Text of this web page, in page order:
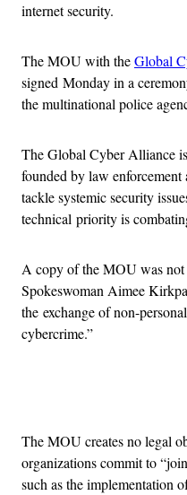
internet security.
The MOU with theGlobal
signed Monday in a
the multinational police
The Global Cyber Alliance
founded by law
tackle systemic security
technical priority is
A copy of the MOU was
Spokeswoman Aimee
the exchange of non-
cybercrime.”
The MOU creates no legal
organizations commit to
such as the implementation